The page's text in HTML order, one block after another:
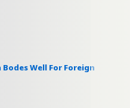
Bodes Well For Foreign